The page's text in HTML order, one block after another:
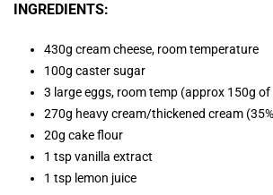
INGREDIENTS:
430g cream cheese, room temperature
100g caster sugar
3 large eggs, room temp (approx 150g
270g heavy cream/thickened cream
20g cake flour
1 tsp vanilla extract
1 tsp lemon juice